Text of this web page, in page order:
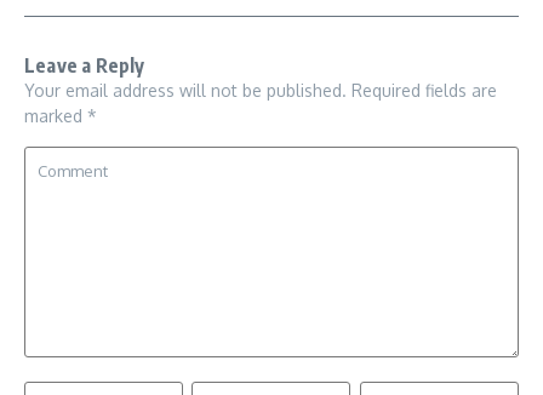
Leave a Reply
Your email address will not be published. Required fields are
marked *